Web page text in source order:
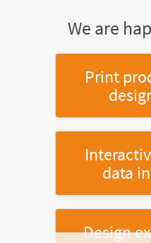
We are
Print
data
Design